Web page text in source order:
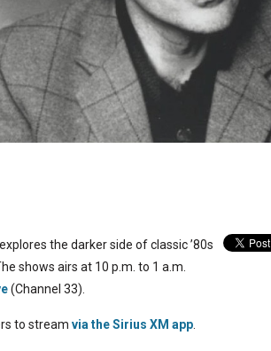
the darker side of classic ’80s
shows airs at 10 p.m. to 1 a.m.
(Channel 33).
to stream via the Sirius XM app